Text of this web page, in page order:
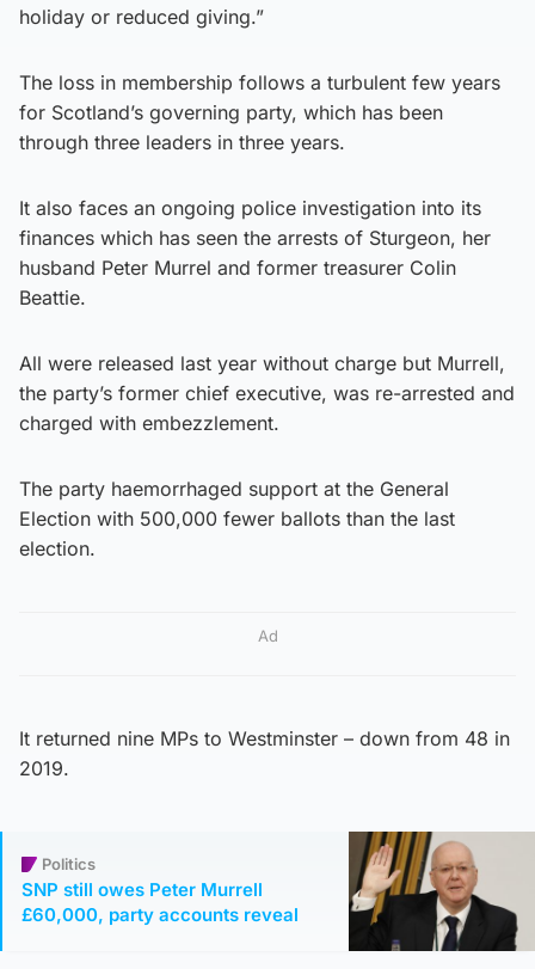
holiday or reduced giving.”
The loss in membership follows a turbulent few years
for Scotland’s governing party, which has been
through three leaders in three years.
It also faces an ongoing police investigation into its
finances which has seen the arrests of Sturgeon, her
husband Peter Murrel and former treasurer Colin
Beattie.
All were released last year without charge but Murrell,
the party’s former chief executive, was re-arrested and
charged with embezzlement.
The party haemorrhaged support at the General
Election with 500,000 fewer ballots than the last
election.
Ad
It returned nine MPs to Westminster – down from 48 in
2019.
Politics
SNP still owes Peter Murrell
£60,000, party accounts reveal